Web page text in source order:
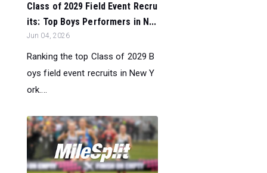
Class of 2029 Field Event Recru
its: Top Boys Performers in N...
Jun 04, 2026
Ranking the top Class of 2029 B
oys field event recruits in New Y
ork....